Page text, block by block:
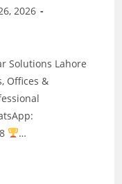
2026
Solutions Lahore
Offices &
…